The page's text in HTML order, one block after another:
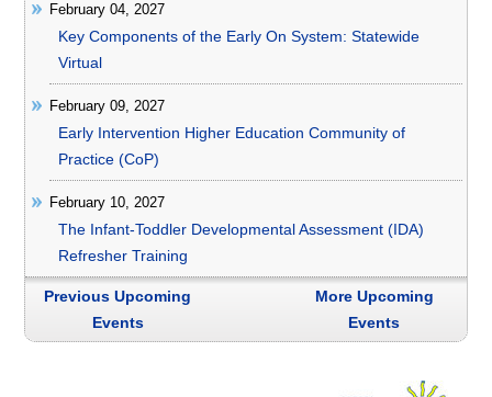
February 04, 2027
Key Components of the Early On System: Statewide
Virtual
February 09, 2027
Early Intervention Higher Education Community of
Practice (CoP)
February 10, 2027
The Infant-Toddler Developmental Assessment (IDA)
Refresher Training
Previous Upcoming
Events
More Upcoming
Events